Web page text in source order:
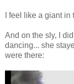
I feel like a giant in
And on the sly, I
dancing... she
were there: